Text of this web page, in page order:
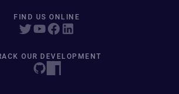
FIND US ONLINE
OUR DEVELOPMENT